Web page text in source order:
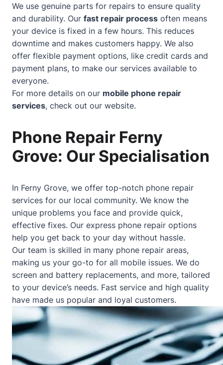
We use genuine parts for repairs to ensure quality
and durability. Our fast repair process often means
your device is fixed in a few hours. This reduces
downtime and makes customers happy. We also
offer flexible payment options, like credit cards and
payment plans, to make our services available to
everyone.
For more details on our mobile phone repair
services, check out our website.
Phone Repair Ferny
Grove: Our Specialisation
In Ferny Grove, we offer top-notch phone repair
services for our local community. We know the
unique problems you face and provide quick,
effective fixes. Our express phone repair options
help you get back to your day without hassle.
Our team is skilled in many phone repair areas,
making us your go-to for all mobile issues. We do
screen and battery replacements, and more, tailored
to your device’s needs. Fast service and high quality
have made us popular and loyal customers.